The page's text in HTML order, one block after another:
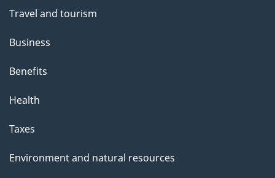
Travel and tourism
Business
Benefits
Health
Taxes
Environment and natural resources